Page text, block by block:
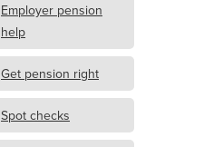
Employer pension
help
Get pension right
Spot checks